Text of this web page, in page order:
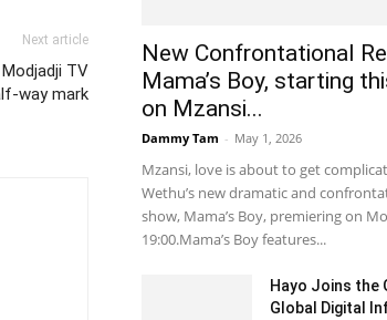
Next article
TV
way mark
New Confrontational
Mama’s Boy, starting
on Mzansi...
Dammy Tam - May 1, 2026
Mzansi, love is about to get
Wethu’s new dramatic and
show, Mama’s Boy, premiering on
19:00.Mama’s Boy features...
Hayo Joins the
Global Digital